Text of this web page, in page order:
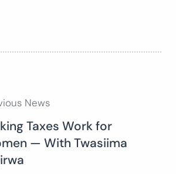
News
Taxes Work for
— With Twasiima